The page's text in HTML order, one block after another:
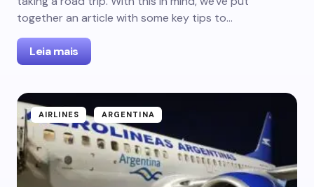
together an article with some key tips to…
Leia mais
AIRLINES ARGENTINA